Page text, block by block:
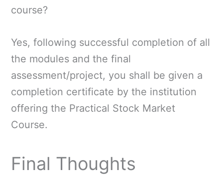
course?
Yes, following successful completion of all
the modules and the final
assessment/project, you shall be given a
completion certificate by the institution
offering the Practical Stock Market
Course.
Final Thoughts